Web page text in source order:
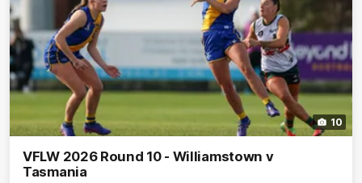
10
VFLW 2026 Round 10 - Williamstown v
Tasmania